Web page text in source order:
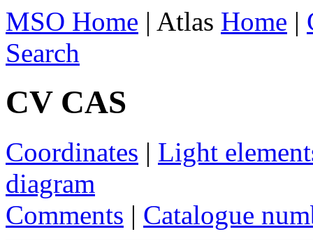
MSO Home | Atlas Home |
Search
CV CAS
Coordinates | Light
diagram
Comments | Catalogue